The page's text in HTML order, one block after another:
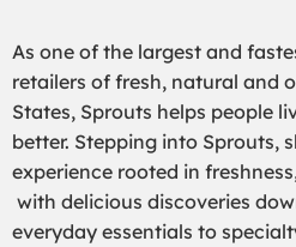
As one of the largest and
retailers of fresh, natural and
States, Sprouts helps people
better. Stepping into Sprouts,
experience rooted in
with delicious discoveries
everyday essentials to